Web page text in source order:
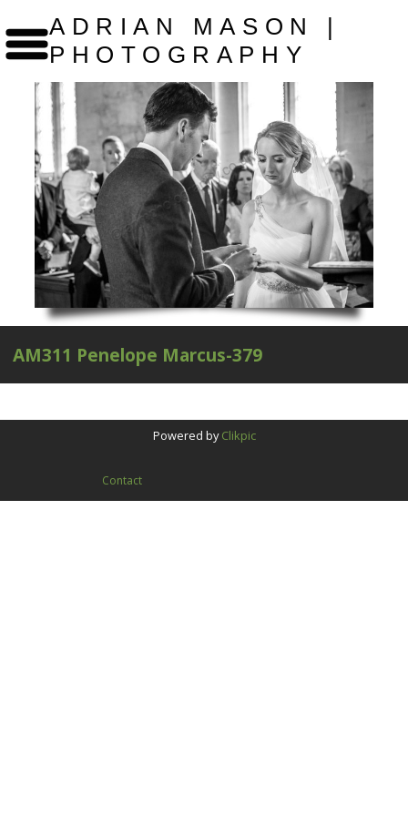
ADRIAN MASON |
PHOTOGRAPHY
AM311 Penelope Marcus-379
Powered byClikpic
Contact